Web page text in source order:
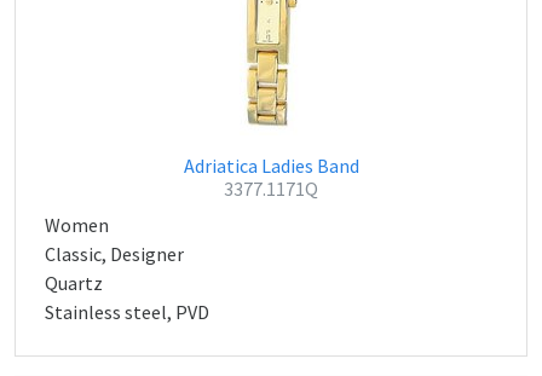
Adriatica Ladies Band
3377.1171Q
Women
Classic, Designer
Quartz
Stainless steel, PVD